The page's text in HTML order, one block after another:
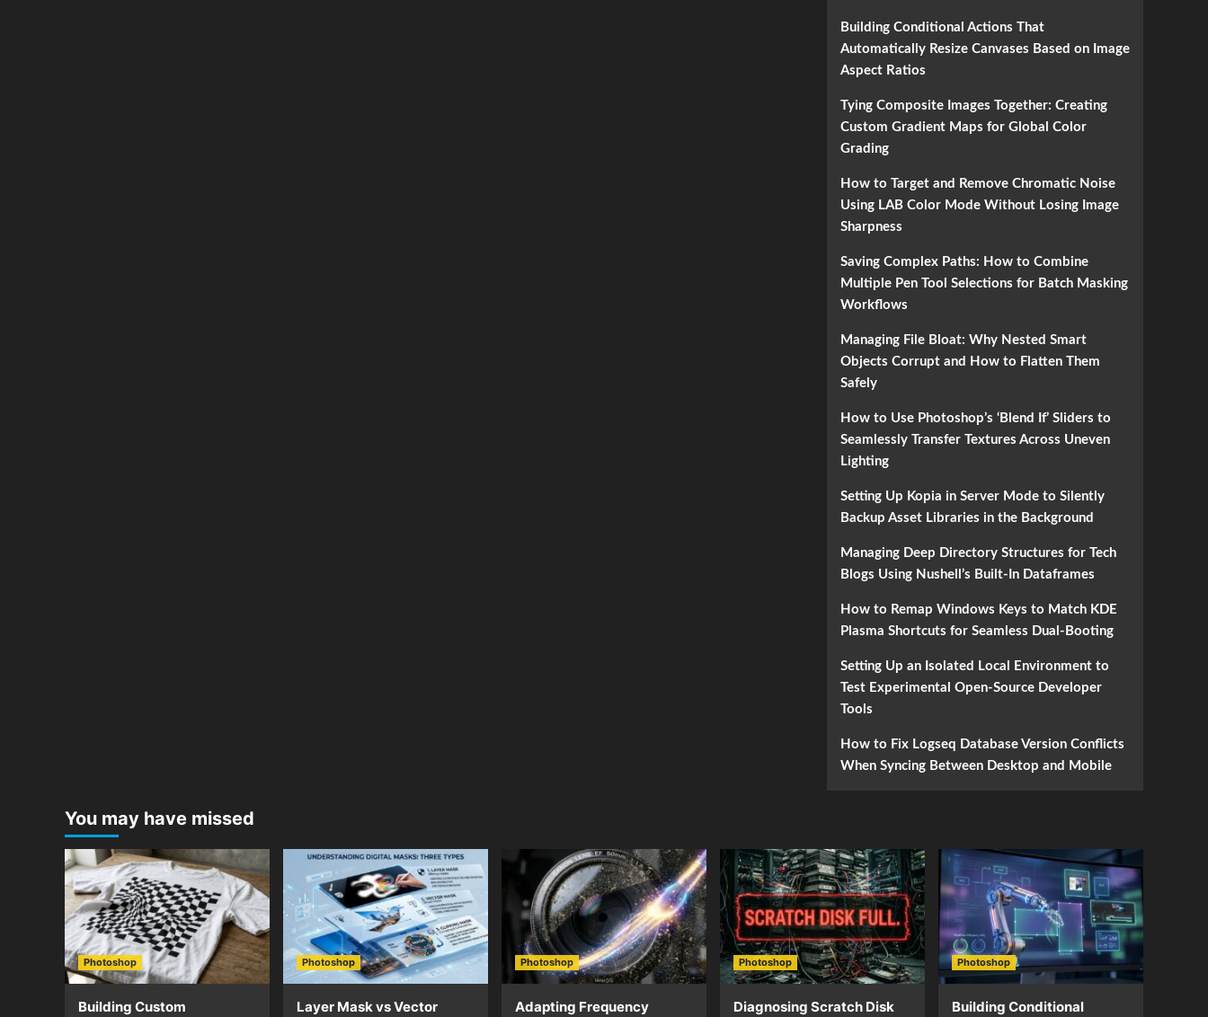
Building Conditional Actions That
Automatically Resize Canvases Based on Image
Aspect Ratios
Tying Composite Images Together: Creating
Custom Gradient Maps for Global Color
Grading
How to Target and Remove Chromatic Noise
Using LAB Color Mode Without Losing Image
Sharpness
Saving Complex Paths: How to Combine
Multiple Pen Tool Selections for Batch Masking
Workflows
Managing File Bloat: Why Nested Smart
Objects Corrupt and How to Flatten Them
Safely
How to Use Photoshop’s ‘Blend If’ Sliders to
Seamlessly Transfer Textures Across Uneven
Lighting
Setting Up Kopia in Server Mode to Silently
Backup Asset Libraries in the Background
Managing Deep Directory Structures for Tech
Blogs Using Nushell’s Built-In Dataframes
How to Remap Windows Keys to Match KDE
Plasma Shortcuts for Seamless Dual-Booting
Setting Up an Isolated Local Environment to
Test Experimental Open-Source Developer
Tools
How to Fix Logseq Database Version Conflicts
When Syncing Between Desktop and Mobile
You may have missed
Photoshop
Building Custom
Photoshop
Layer Mask vs Vector
Photoshop
Adapting Frequency
Photoshop
Diagnosing Scratch Disk
Photoshop
Building Conditional